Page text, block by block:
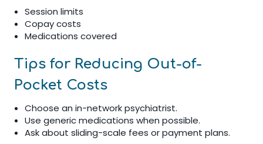
Session limits
Copay costs
Medications covered
Tips for Reducing Out-of-
Pocket Costs
Choose an in-network psychiatrist.
Use generic medications when possible.
Ask about sliding-scale fees or payment plans.